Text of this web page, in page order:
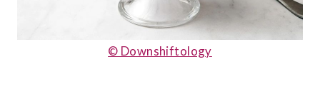
© Downshiftology